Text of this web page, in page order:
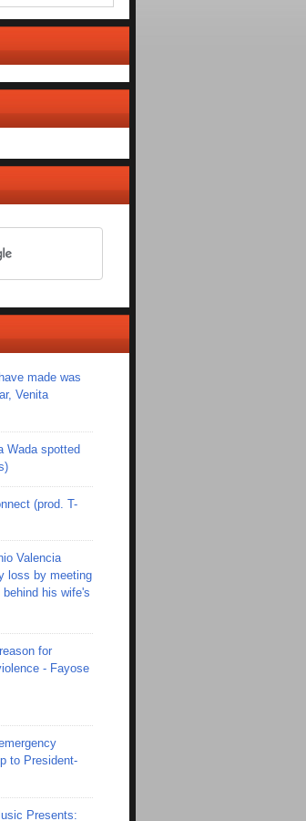
made was
Venita
Wada spotted
(prod. T-
Valencia
loss by meeting
his wife's
for
- Fayose
to President-
Presents: